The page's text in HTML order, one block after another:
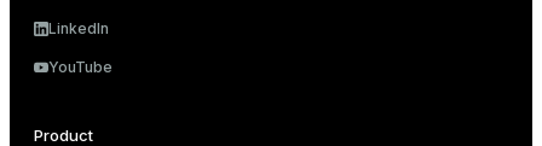
LinkedIn
YouTube
Product